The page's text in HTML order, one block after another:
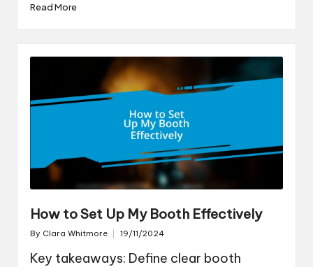
Read More
How to Set Up My Booth Effectively
Posted
By Clara Whitmore 19/11/2024
Key takeaways: Define clear booth